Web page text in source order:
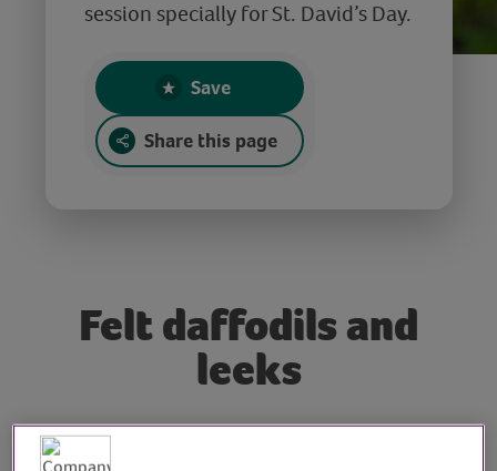
session specially for St. David’s Day.
Save
Share this page
Felt daffodils and
leeks
Tutor: Gemma Forde,